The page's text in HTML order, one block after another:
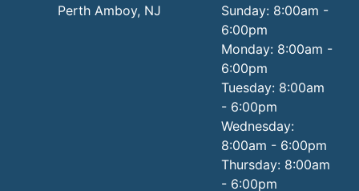
Perth Amboy, NJ
Sunday: 8:00am -
6:00pm
Monday: 8:00am -
6:00pm
Tuesday: 8:00am
- 6:00pm
Wednesday:
8:00am - 6:00pm
Thursday: 8:00am
- 6:00pm